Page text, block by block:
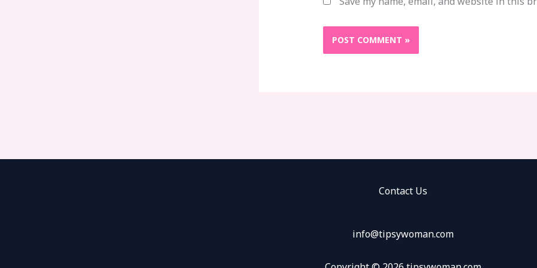
Contact Us
info@tipsywoman.com